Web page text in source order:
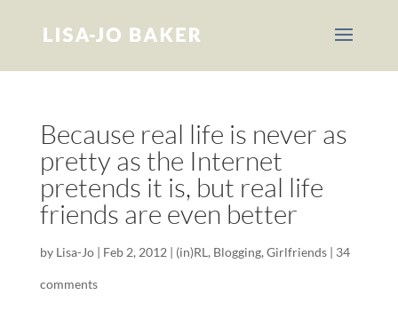
Because real life is never as
pretty as the Internet
pretends it is, but real life
friends are even better
by Lisa-Jo| Feb 2, 2012 | (in)RL , Blogging, Girlfriends| 34
comments